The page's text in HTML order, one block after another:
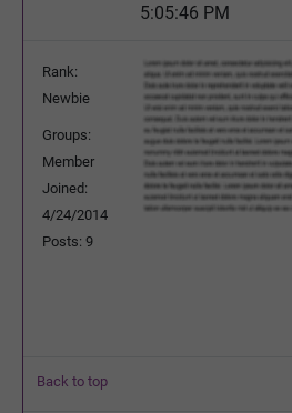
5:05:46 PM
Rank:
Newbie
Groups:
Member
Joined:
4/24/2014
Posts: 9
Back to top